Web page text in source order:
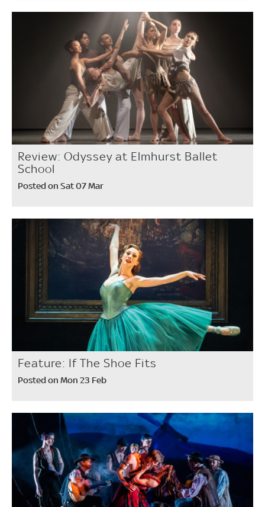
Review: Odyssey at Elmhurst Ballet
School
Posted on Sat 07 Mar
Feature: If The Shoe Fits
Posted on Mon 23 Feb